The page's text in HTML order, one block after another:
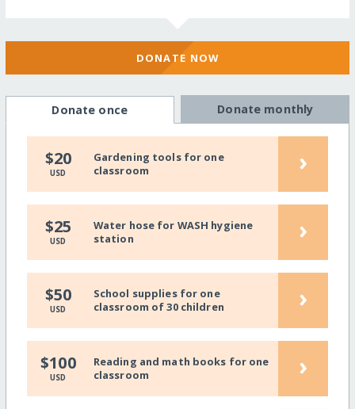
DONATE NOW
Donate once Donate monthly
$20
USD
Gardening tools for one
classroom
›
$25
USD
Water hose for WASH hygiene
station
›
$50
USD
School supplies for one
classroom of 30 children
›
$100
USD
Reading and math books for one
classroom
›